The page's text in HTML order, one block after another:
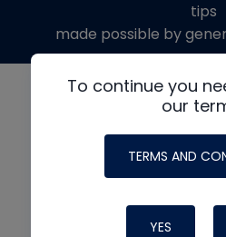
To continue you
our
TERMS AND
YES
tips
made possible by